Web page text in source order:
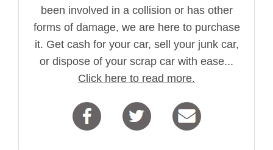
been involved in a collision or has other
forms of damage, we are here to purchase
it. Get cash for your car, sell your junk car,
or dispose of your scrap car with ease...
Click here to read more.